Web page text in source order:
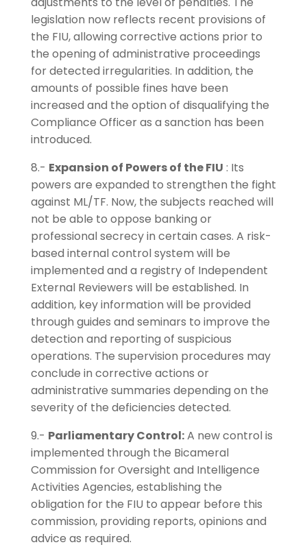
legislation now reflects recent provisions of
the FIU, allowing corrective actions prior to
the opening of administrative proceedings
for detected irregularities. In addition, the
amounts of possible fines have been
increased and the option of disqualifying the
Compliance Officer as a sanction has been
introduced.
8.- Expansion of Powers of the FIU : Its
powers are expanded to strengthen the fight
against ML/TF. Now, the subjects reached will
not be able to oppose banking or
professional secrecy in certain cases. A risk-
based internal control system will be
implemented and a registry of Independent
External Reviewers will be established. In
addition, key information will be provided
through guides and seminars to improve the
detection and reporting of suspicious
operations. The supervision procedures may
conclude in corrective actions or
administrative summaries depending on the
severity of the deficiencies detected.
9.- Parliamentary Control:A new control is
implemented through the Bicameral
Commission for Oversight and Intelligence
Activities Agencies, establishing the
obligation for the FIU to appear before this
commission, providing reports, opinions and
advice as required.